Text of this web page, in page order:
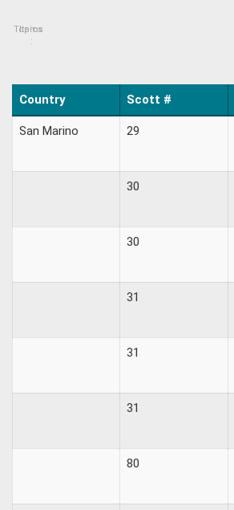
Topics
Items
:
Country Scott #
San Marino 29
30
30
31
31
31
80